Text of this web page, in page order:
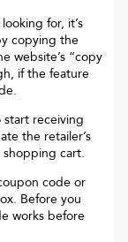
for, it’s
copying the
website’s “copy
if the feature
start receiving
the retailer’s
cart.
code or
Before you
works before